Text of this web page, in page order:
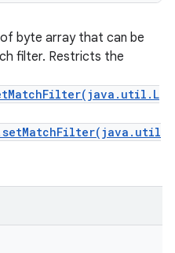
byte array that can be
filter. Restricts the